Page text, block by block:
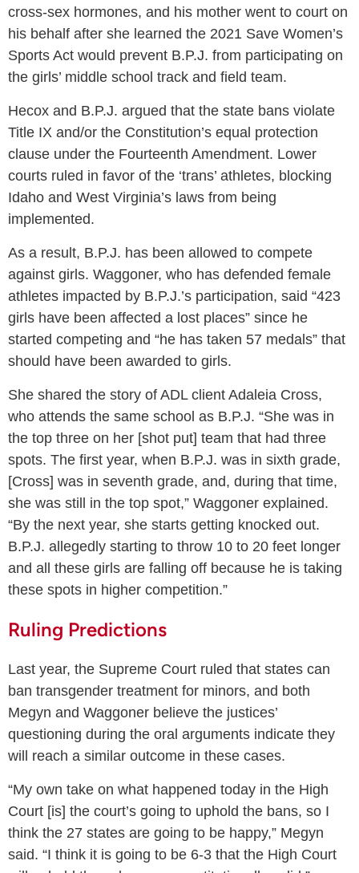
cross-sex hormones, and his mother went to court on
his behalf after she learned the 2021 Save Women’s
Sports Act would prevent B.P.J. from participating on
the girls’ middle school track and field team.
Hecox and B.P.J. argued that the state bans violate
Title IX and/or the Constitution’s equal protection
clause under the Fourteenth Amendment. Lower
courts ruled in favor of the ‘trans’ athletes, blocking
Idaho and West Virginia’s laws from being
implemented.
As a result, B.P.J. has been allowed to compete
against girls. Waggoner, who has defended female
athletes impacted by B.P.J.’s participation, said “423
girls have been affected a lost places” since he
started competing and “he has taken 57 medals” that
should have been awarded to girls.
She shared the story of ADL client Adaleia Cross,
who attends the same school as B.P.J. “She was in
the top three on her [shot put] team that had three
spots. The first year, when B.P.J. was in sixth grade,
[Cross] was in seventh grade, and, during that time,
she was still in the top spot,” Waggoner explained.
“By the next year, she starts getting knocked out.
B.P.J. allegedly starting to throw 10 to 20 feet longer
and all these girls are falling off because he is taking
these spots in higher competition.”
Ruling Predictions
Last year, the Supreme Court ruled that states can
ban transgender treatment for minors, and both
Megyn and Waggoner believe the justices’
questioning during the oral arguments indicate they
will reach a similar outcome in these cases.
“My own take on what happened today in the High
Court [is] the court’s going to uphold the bans, so I
think the 27 states are going to be happy,” Megyn
said. “I think it is going to be 6-3 that the High Court